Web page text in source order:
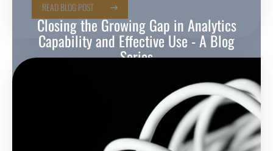
Closing the Growing Gap in Analytics
Capability and Effective Use - A Blog
Series
READ BLOG POST